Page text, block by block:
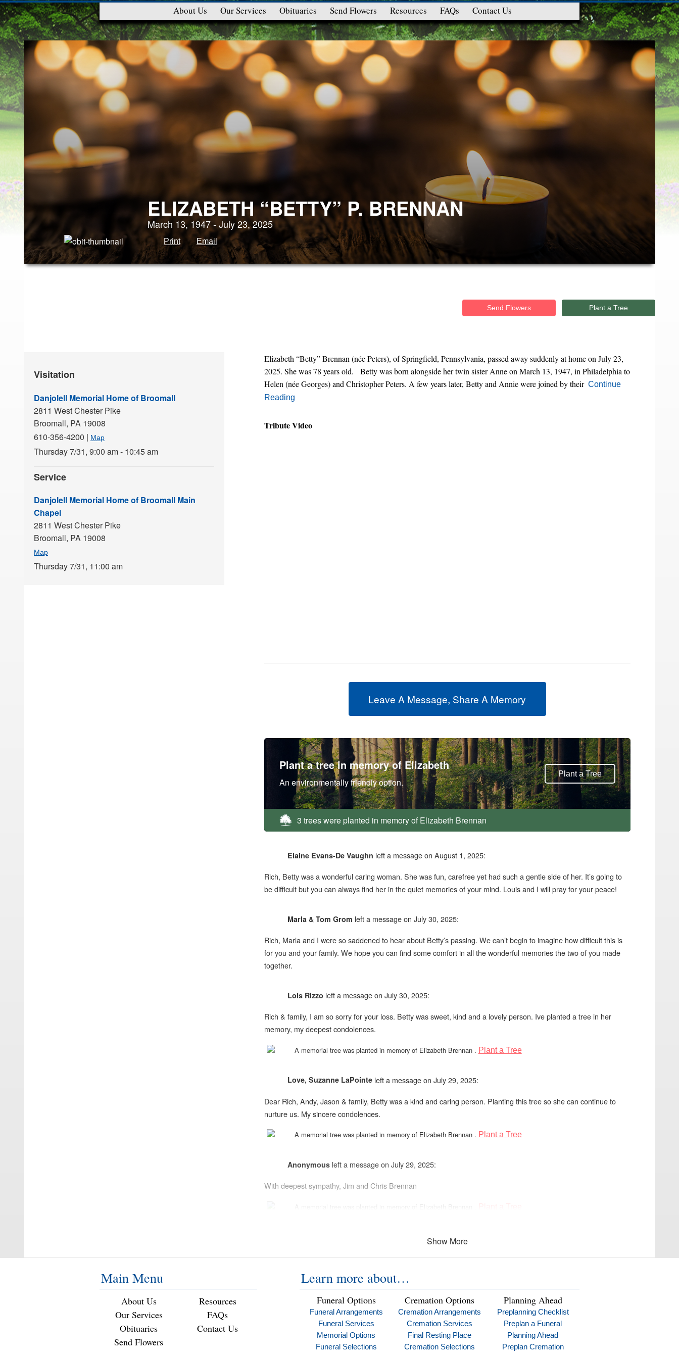
ELIZABETH “BETTY” P. BRENNAN
March 13, 1947 - July 23, 2025
Print Email
Send Flowers Plant a Tree
Visitation
Danjolell Memorial Home of Broomall
2811 West Chester Pike
Broomall, PA 19008
610-356-4200 | Map
Thursday 7/31, 9:00 am - 10:45 am
Service
Danjolell Memorial Home of Broomall Main
Chapel
2811 West Chester Pike
Broomall, PA 19008
Map
Thursday 7/31, 11:00 am
Elizabeth “Betty” Brennan (née Peters), of Springfield, Pennsylvania, passed away suddenly at home on July 23,
2025. She was 78 years old. Betty was born alongside her twin sister Anne on March 13, 1947, in Philadelphia to
Helen (née Georges) and Christopher Peters. A few years later, Betty and Annie were joined by their Continue
Reading
Tribute Video
Leave A Message, Share A Memory
Plant a tree in memory of Elizabeth
An environmentally friendly option.
Plant a Tree
3 trees were planted in memory of Elizabeth Brennan
Elaine Evans-De Vaughn left a message on August 1, 2025:
Rich, Betty was a wonderful caring woman. She was fun, carefree yet had such a gentle side of her. It’s going to
be difficult but you can always find her in the quiet memories of your mind. Louis and I will pray for your peace!
Marla & Tom Grom left a message on July 30, 2025:
Rich, Marla and I were so saddened to hear about Betty’s passing. We can’t begin to imagine how difficult this is
for you and your family. We hope you can find some comfort in all the wonderful memories the two of you made
together.
Lois Rizzo left a message on July 30, 2025:
Rich & family, I am so sorry for your loss. Betty was sweet, kind and a lovely person. Ive planted a tree in her
memory, my deepest condolences.
A memorial tree was planted in memory of Elizabeth Brennan. Plant a Tree
Love, Suzanne LaPointe left a message on July 29, 2025:
Dear Rich, Andy, Jason & family, Betty was a kind and caring person. Planting this tree so she can continue to
nurture us. My sincere condolences.
A memorial tree was planted in memory of Elizabeth Brennan. Plant a Tree
Anonymous left a message on July 29, 2025:
With deepest sympathy, Jim and Chris Brennan
A memorial tree was planted in memory of Elizabeth Brennan
Peace of mind is a call away. We’re here when you need us most.
Vincent and Eileen Cardileleft a message on July 29, 2025:
Betty you were a role model for all you touched A tower of strength for all to lean on made the world a better place
for all who had the privilege to know you Love you
left a message on July 29, 2025:
Show More
About Us Our Services Obituaries Send Flowers Resources FAQs Contact Us
Main Menu
About Us
Our Services
Obituaries
Send Flowers
Resources
FAQs
Contact Us
Learn more about…
Funeral Options
Funeral Arrangements
Funeral Services
Memorial Options
Funeral Selections
Cremation Options
Cremation Arrangements
Cremation Services
Final Resting Place
Cremation Selections
Planning Ahead
Preplanning Checklist
Preplan a Funeral
Planning Ahead
Preplan Cremation